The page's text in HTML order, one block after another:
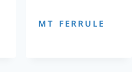
MT FERRULE